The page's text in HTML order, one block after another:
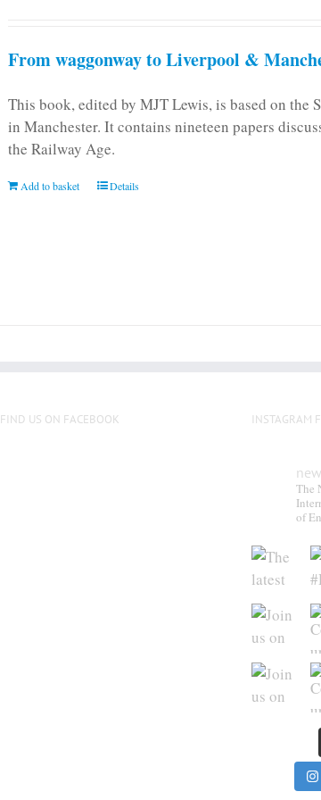
From waggonway to Liverpool &
This book, edited by MJT Lewis, is based on the
in Manchester. It contains nineteen papers
the Railway Age.
Add to basket Details
FIND US ON FACEBOOK INSTAGRAM
The
of